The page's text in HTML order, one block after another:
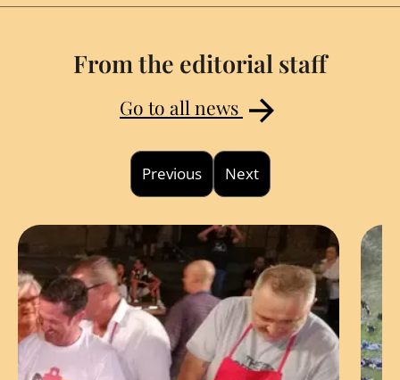
From the editorial staff
Go to all news
Previous Next